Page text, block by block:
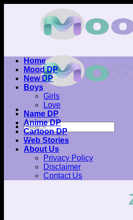
Home
Mood DP
New DP
Boys
Girls
Love
Name DP
Anime DP
Cartoon DP
Web Stories
About Us
Privacy Policy
Disclaimer
Contact Us